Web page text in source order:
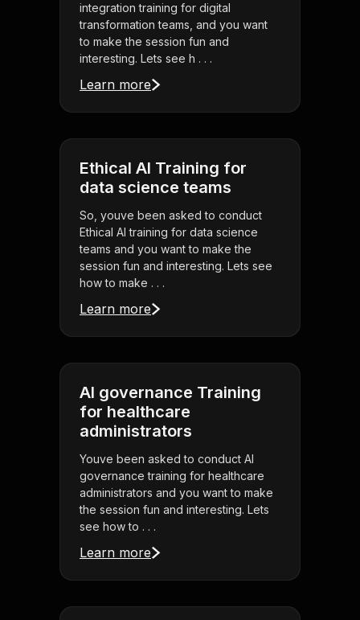
integration training for digital
transformation teams, and you want
to make the session fun and
interesting. Lets see h . . .
Learn more
Ethical AI Training for
data science teams
So, youve been asked to conduct
Ethical AI training for data science
teams and you want to make the
session fun and interesting. Lets see
how to make . . .
Learn more
AI governance Training
for healthcare
administrators
Youve been asked to conduct AI
governance training for healthcare
administrators and you want to make
the session fun and interesting. Lets
see how to . . .
Learn more